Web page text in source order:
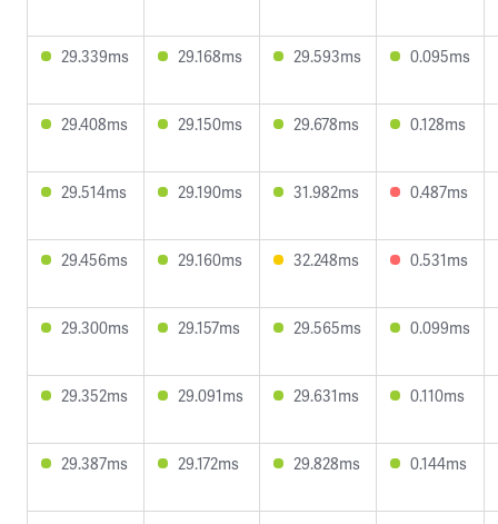
29.339ms 29.168ms 29.593ms 0.095ms
29.408ms 29.150ms 29.678ms 0.128ms
29.514ms 29.190ms 31.982ms 0.487ms
29.456ms 29.160ms 32.248ms 0.531ms
29.300ms 29.157ms 29.565ms 0.099ms
29.352ms 29.091ms 29.631ms 0.110ms
29.387ms 29.172ms 29.828ms 0.144ms